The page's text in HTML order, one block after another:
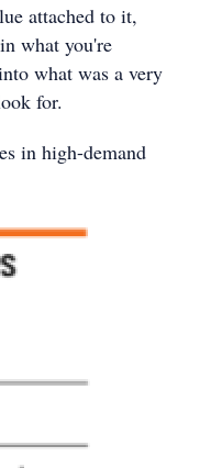
attached to it,
what you're
what was a very
for.
in high-demand